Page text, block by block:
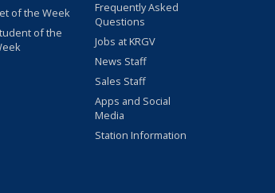
of the Week
of the
Frequently Asked
Questions
Jobs at KRGV
News Staff
Sales Staff
Apps and Social
Media
Station Information